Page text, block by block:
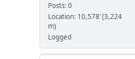
Posts: 0
Location: 10,578’ (3,224
m)
Logged